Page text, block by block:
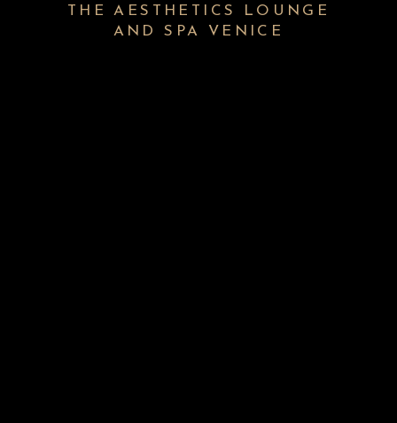
THE AESTHETICS LOUNGE
AND SPA VENICE